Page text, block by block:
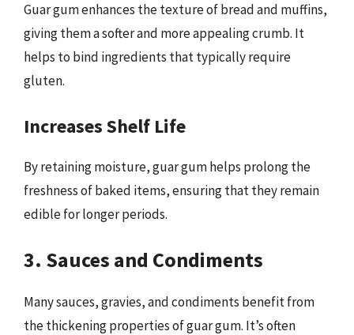
Guar gum enhances the texture of bread and muffins,
giving them a softer and more appealing crumb. It
helps to bind ingredients that typically require
gluten.
Increases Shelf Life
By retaining moisture, guar gum helps prolong the
freshness of baked items, ensuring that they remain
edible for longer periods.
3. Sauces and Condiments
Many sauces, gravies, and condiments benefit from
the thickening properties of guar gum. It’s often